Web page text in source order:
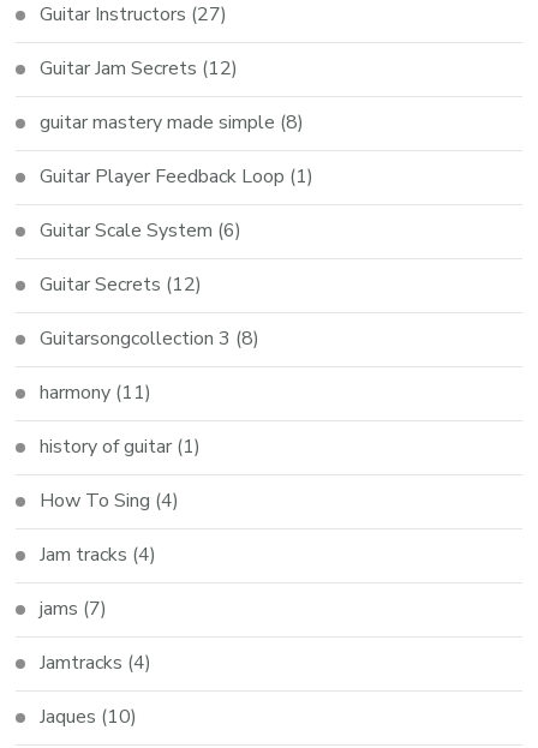
Guitar Instructors (27)
Guitar Jam Secrets (12)
guitar mastery made simple (8)
Guitar Player Feedback Loop (1)
Guitar Scale System (6)
Guitar Secrets (12)
Guitarsongcollection 3 (8)
harmony (11)
history of guitar (1)
How To Sing (4)
Jam tracks (4)
jams (7)
Jamtracks (4)
Jaques (10)